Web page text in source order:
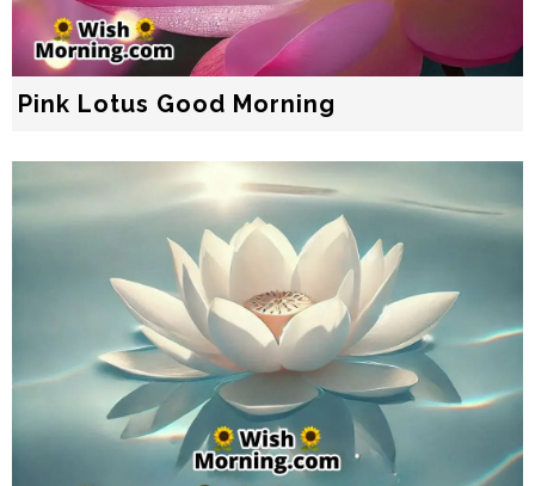
Pink Lotus Good Morning